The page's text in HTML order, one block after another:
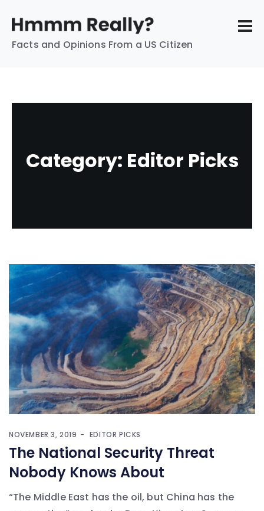
Facts and Opinions From a US Citizen
Category: Editor Picks
NOVEMBER 3, 2019 EDITOR PICKS
The National Security Threat
Nobody Knows About
“The Middle East has the oil, but China has the